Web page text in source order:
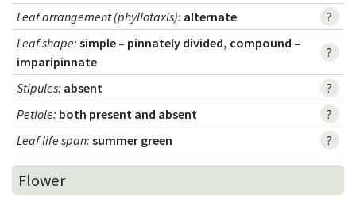
Leaf arrangement (phyllotaxis): alternate
?
Leaf shape: simple – pinnately divided, compound –
imparipinnate
?
Stipules: absent
?
Petiole: both present and absent
?
Leaf life span: summer green ?
Flower